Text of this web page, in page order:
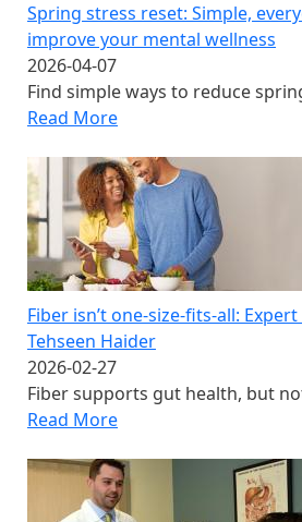
Spring stress reset: Simple,
improve your mental wellness
2026-04-07
Find simple ways to reduce
Read More
Fiber isn’t one‑size‑fits‑all:
Tehseen Haider
2026-02-27
Fiber supports gut health, but
Read More